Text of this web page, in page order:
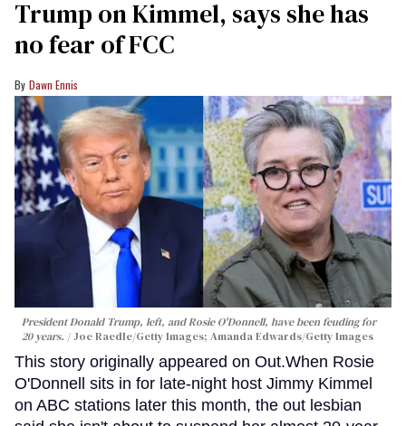
Trump on Kimmel, says she has
no fear of FCC
Dawn Ennis
President Donald Trump, left, and Rosie O'Donnell, have been feuding for
20 years.
Joe Raedle/Getty Images; Amanda Edwards/Getty Images
This story originally appeared on Out.When Rosie
O'Donnell sits in for late-night host Jimmy Kimmel
on ABC stations later this month, the out lesbian